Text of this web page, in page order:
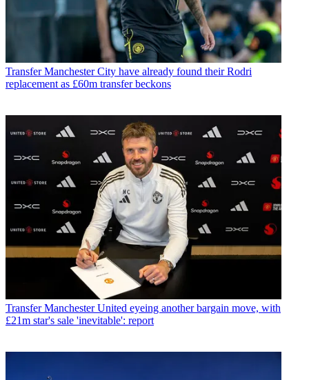
Transfer Manchester City have already found their Rodri
replacement as £60m transfer beckons
Transfer Manchester United eyeing another bargain move, with
£21m star's sale 'inevitable': report